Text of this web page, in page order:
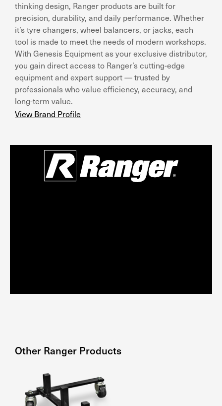
thinking design, Ranger products are built for
precision, durability, and daily performance. Whether
it’s tyre changers, wheel balancers, or jacks, each
tool is made to meet the needs of modern workshops.
With Genesis Equipment as your exclusive distributor,
you gain direct access to Ranger’s cutting-edge
equipment and expert support — trusted by
professionals who value efficiency, accuracy, and
long-term value.
View Brand Profile
Other Ranger Products